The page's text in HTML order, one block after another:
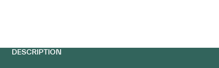
DESCRIPTION